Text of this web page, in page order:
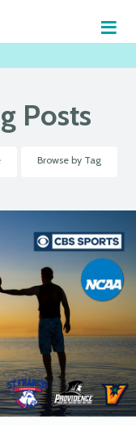
≡
Posts
Browse by Tag